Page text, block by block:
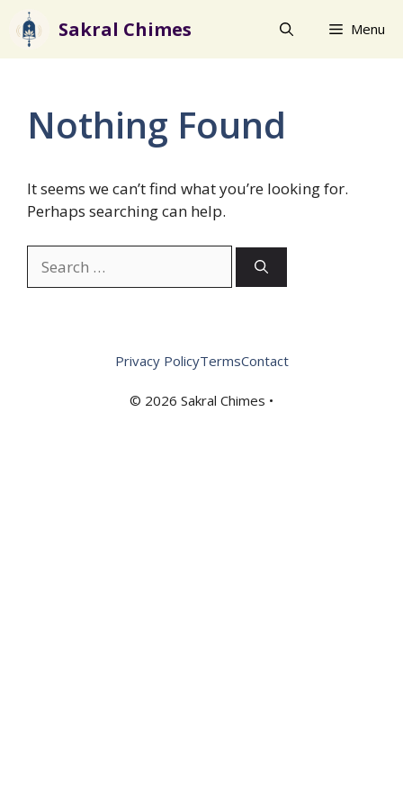
Skip
content
Sakral Chimes Menu
Nothing Found
It seems we can’t find what you’re looking for.
Perhaps searching can help.
for:
© 2026 Sakral Chimes •
Privacy PolicyTermsContact